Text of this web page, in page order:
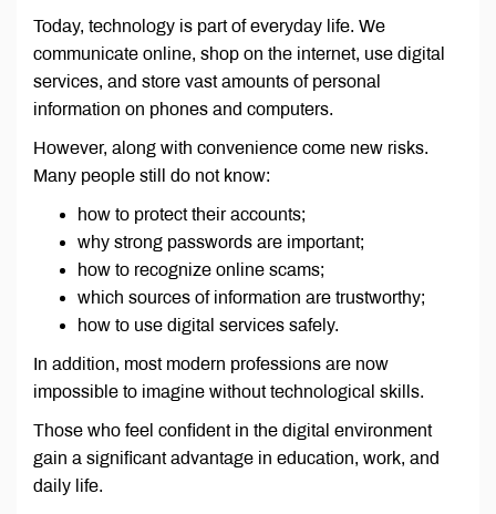
Today, technology is part of everyday life. We
communicate online, shop on the internet, use digital
services, and store vast amounts of personal
information on phones and computers.
However, along with convenience come new risks.
Many people still do not know:
how to protect their accounts;
why strong passwords are important;
how to recognize online scams;
which sources of information are trustworthy;
how to use digital services safely.
In addition, most modern professions are now
impossible to imagine without technological skills.
Those who feel confident in the digital environment
gain a significant advantage in education, work, and
daily life.